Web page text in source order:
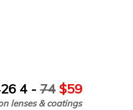
4 -74 $59
lenses & coatings